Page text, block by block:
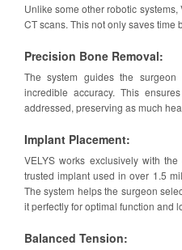
Unlike some other robotic
CT scans. This not only saves time
Precision Bone Removal:
The system guides the
incredible accuracy. This
addressed, preserving as much
Implant Placement:
VELYS works exclusively with
trusted implant used in over 1.5
The system helps the surgeon
it perfectly for optimal function and
Balanced Tension: